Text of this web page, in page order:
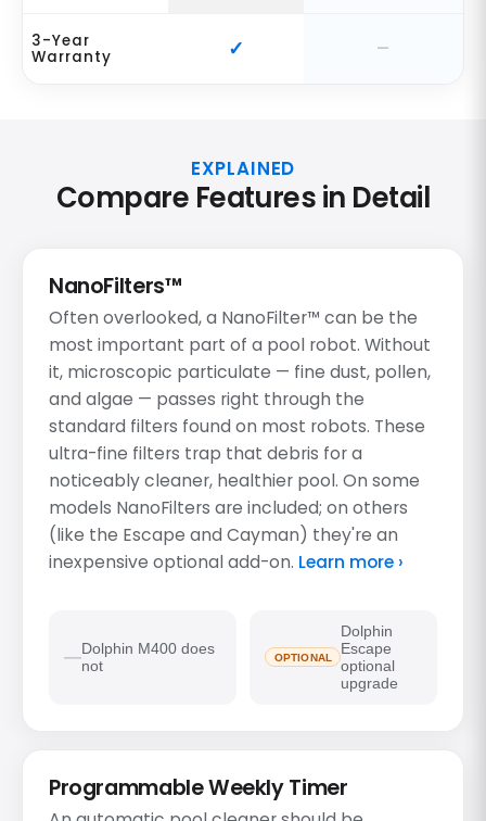
3-Year
Warranty
EXPLAINED
Compare Features in Detail
NanoFilters™
Often overlooked, a NanoFilter™ can be the
most important part of a pool robot. Without
it, microscopic particulate — fine dust, pollen,
and algae — passes right through the
standard filters found on most robots. These
ultra-fine filters trap that debris for a
noticeably cleaner, healthier pool. On some
models NanoFilters are included; on others
(like the Escape and Cayman) they're an
inexpensive optional add-on. Learn more ›
Dolphin M400 does
not
OPTIONAL
Dolphin
Escape
optional
upgrade
Programmable Weekly Timer